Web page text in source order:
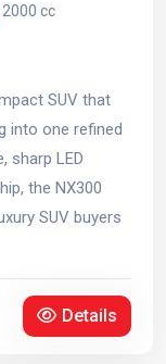
2000 cc
SUV that
into one refined
sharp LED
the NX300
SUV buyers
Details